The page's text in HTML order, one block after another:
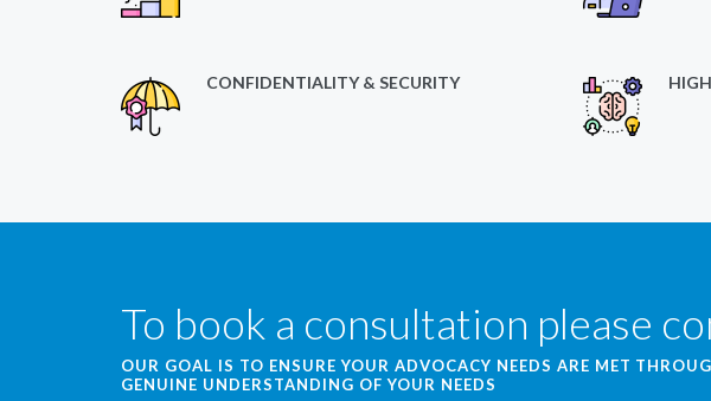
CONFIDENTIALITY & SECURITY
To book a consultation please
OUR GOAL IS TO ENSURE YOUR ADVOCACY NEEDS ARE MET
GENUINE UNDERSTANDING OF YOUR NEEDS